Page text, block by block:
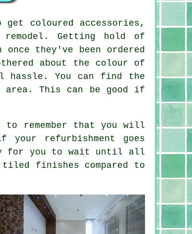
coloured accessories,
Getting hold of
they've been ordered
about the colour of
hassle. You can find the
This can be good if
remember that you will
refurbishment goes
for you to wait until all
finishes compared to